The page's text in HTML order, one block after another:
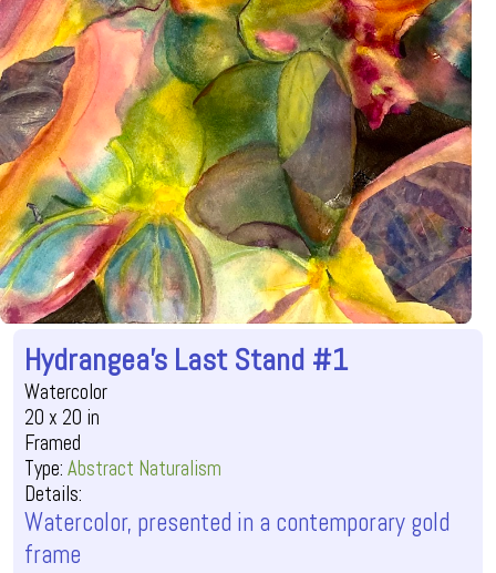
Hydrangea's Last Stand #1
Watercolor
20 x 20 in
Framed
Type:Abstract Naturalism
Details:
Watercolor, presented in a contemporary gold
frame